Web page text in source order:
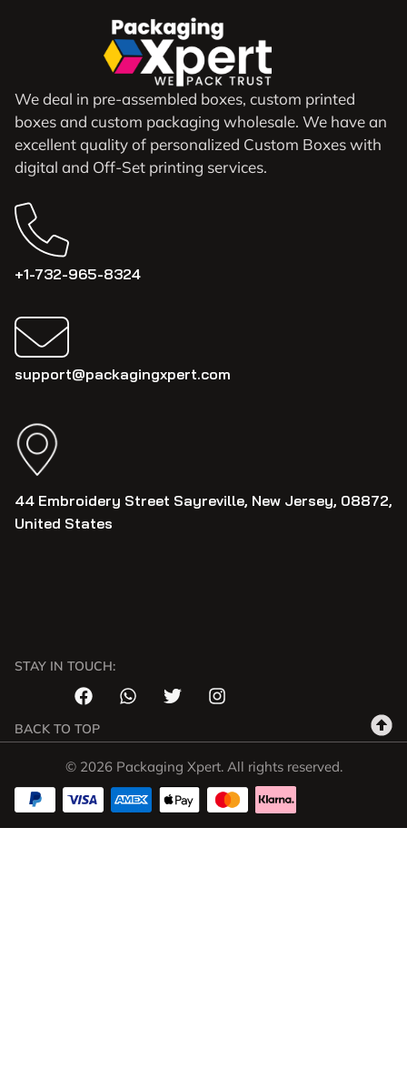
We deal in pre-assembled boxes, custom printed
boxes and custom packaging wholesale. We have an
excellent quality of personalized Custom Boxes with
digital and Off-Set printing services.
+1-732-965-8324
support@packagingxpert.com
44 Embroidery Street Sayreville, New Jersey, 08872,
United States
STAY IN TOUCH:
BACK TO TOP
© 2026 Packaging Xpert. All rights reserved.